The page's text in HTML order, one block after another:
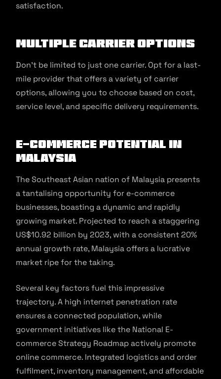
satisfaction.
Multiple carrier options
Don’t be limited to just one carrier. Opt for a last-
mile provider that offers a variety of carrier
options, allowing you to choose based on cost,
service level, and specific delivery requirements.
E-commerce potential in
Malaysia
The Southeast Asian nation of Malaysia presents
a tantalising opportunity for e-commerce
businesses, boasting a dynamic and rapidly
growing market. Projected to reach a staggering
US$10.92 billion by 2023, with a consistent 20%
annual growth rate, Malaysia offers a lucrative
market ripe for the taking.
Several key factors fuel this impressive
trajectory. A high internet penetration rate
ensures a connected population, while
government initiatives like the National E-
commerce Strategy Roadmap actively promote
online commerce. Integrated logistics and order
fulfilment, inventory management, and affordable